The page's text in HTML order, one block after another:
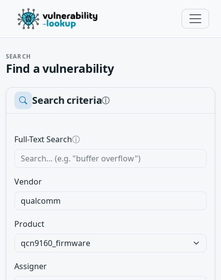
SEARCH
Find a vulnerability
Search criteriaⓘ
Full-Text Searchⓘ
Vendor
Product
Assigner